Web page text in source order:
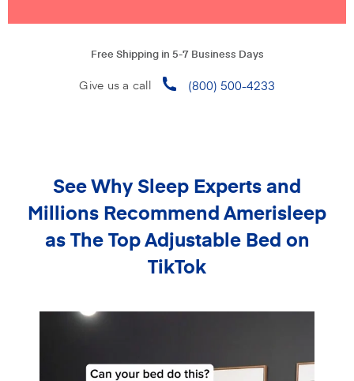
Free Shipping in 5-7 Business Days
Give us a call (800) 500-4233
See Why Sleep Experts and
Millions RecommendAmerisleep
as The Top Adjustable Bed on
TikTok